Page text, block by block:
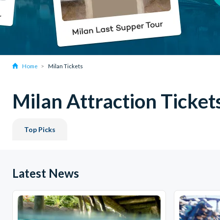
Home Milan Tickets
Milan Attraction
Top Picks
Latest News